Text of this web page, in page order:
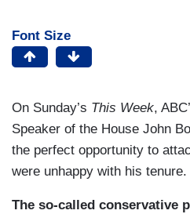
Font Size
On Sunday’s This Week,
Speaker of the House John
the perfect opportunity to
were unhappy with his tenure.
The so-called conservative